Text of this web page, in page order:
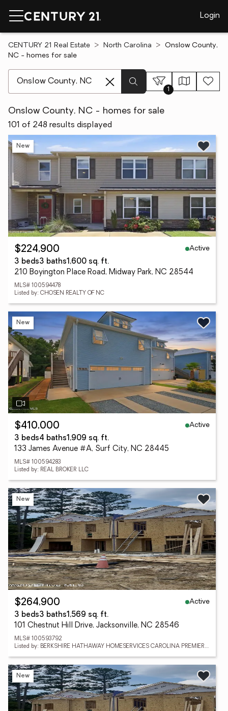
Login
CENTURY 21 Real Estate North Carolina
Onslow County,
NC - homes for sale
1
Onslow County, NC - homes for sale
101 of 248 results displayed
New
$224,900
Active
3 beds3 baths1,600 sq. ft.
210 Boyington Place Road, Midway Park, NC 28544
MLS# 100594478
Listed by: CHOSEN REALTY OF NC
New
$410,000
Active
3 beds4 baths1,909 sq. ft.
133 James Avenue #A, Surf City, NC 28445
MLS# 100594283
Listed by: REAL BROKER LLC
New
$264,900
Active
3 beds3 baths1,569 sq. ft.
101 Chestnut Hill Drive, Jacksonville, NC 28546
MLS# 100593792
Listed by: BERKSHIRE HATHAWAY HOMESERVICES CAROLINA PREMIER PROPERTIES
New